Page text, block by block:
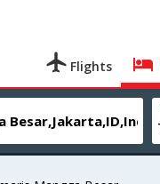
Flights